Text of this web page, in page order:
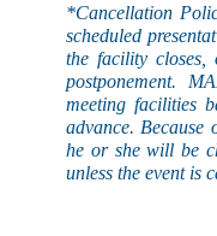
*Cancellation
scheduled
the facility closes,
postponement.
meeting facilities
advance. Because
he or she will be
unless the event is